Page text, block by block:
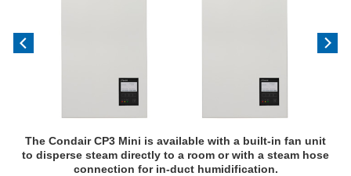
The Condair CP3 Mini is available with a built-in fan unit
to disperse steam directly to a room or with a steam hose
connection for in-duct humidification.